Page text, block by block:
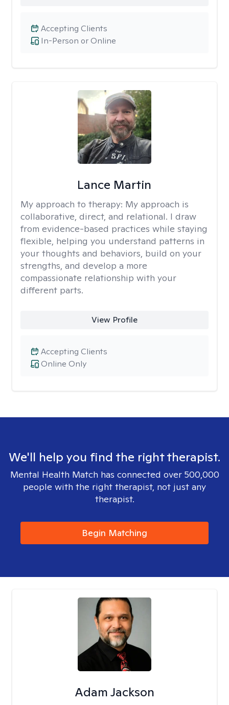
In-Person or Online
Accepting Clients
Lance Martin
My approach to therapy: My approach is
collaborative, direct, and relational. I draw
from evidence-based practices while staying
flexible, helping you understand patterns in
your thoughts and behaviors, build on your
strengths, and develop a more
compassionate relationship with your
different parts.
View Profile
Online Only
Accepting Clients
We'll help you find the right therapist.
Mental Health Match has connected over 500,000
people with the right therapist, not just any
therapist.
Begin Matching
Adam Jackson